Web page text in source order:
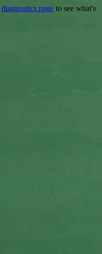
diagnostics page to see what's